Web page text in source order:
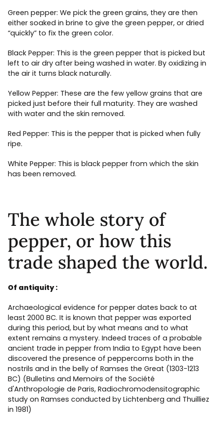
Green pepper: We pick the green grains, they are then
either soaked in brine to give the green pepper, or dried
“quickly” to fix the green color.
Black Pepper: This is the green pepper that is picked but
left to air dry after being washed in water. By oxidizing in
the air it turns black naturally.
Yellow Pepper: These are the few yellow grains that are
picked just before their full maturity. They are washed
with water and the skin removed.
Red Pepper: This is the pepper that is picked when fully
ripe.
White Pepper: This is black pepper from which the skin
has been removed.
The whole story of
pepper, or how this
trade shaped the world.
Of antiquity :
Archaeological evidence for pepper dates back to at
least 2000 BC. It is known that pepper was exported
during this period, but by what means and to what
extent remains a mystery. Indeed traces of a probable
ancient trade in pepper from India to Egypt have been
discovered the presence of peppercorns both in the
nostrils and in the belly of Ramses the Great (1303-1213
BC) (Bulletins and Memoirs of the Société
d'Anthropologie de Paris, Radiochromodensitographic
study on Ramses conducted by Lichtenberg and Thuilliez
in 1981)